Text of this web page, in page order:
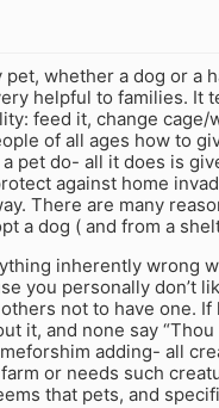
pet, whether a dog or a
helpful to families. It
feed it, change cage/
of all ages how to
pet do- all it does is
against home
There are many
a dog ( and from a
inherently wrong
you personally don’t
not to have one. If
it, and none say
adding- all
or needs such
that pets, and